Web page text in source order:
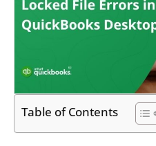
Table of Contents